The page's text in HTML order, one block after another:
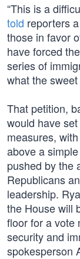
“This is a
told reporters
those in favor
have forced
series of
what the sweet
That petition,
would have
measures,
above a
pushed by the
Republicans
leadership.
the House will
floor for a vote
security and
spokesperson